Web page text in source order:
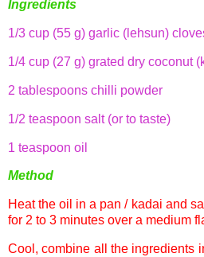
Ingredients
1/3 cup (55 g) garlic (lehsun)
1/4 cup (27 g) grated dry coconut
2 tablespoons chilli powder
1/2 teaspoon salt (or to taste)
1 teaspoon oil
Method
Heat the oil in a pan / kadai and
for 2 to 3 minutes over a medium
Cool, combine all the ingredients